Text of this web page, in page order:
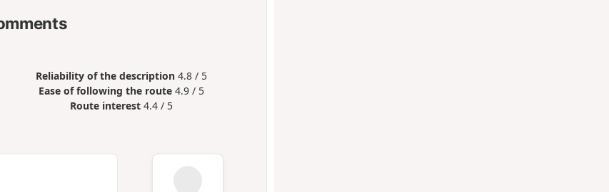
Reliability of the description 4.8 / 5
Ease of following the route 4.9 / 5
Route interest 4.4 / 5